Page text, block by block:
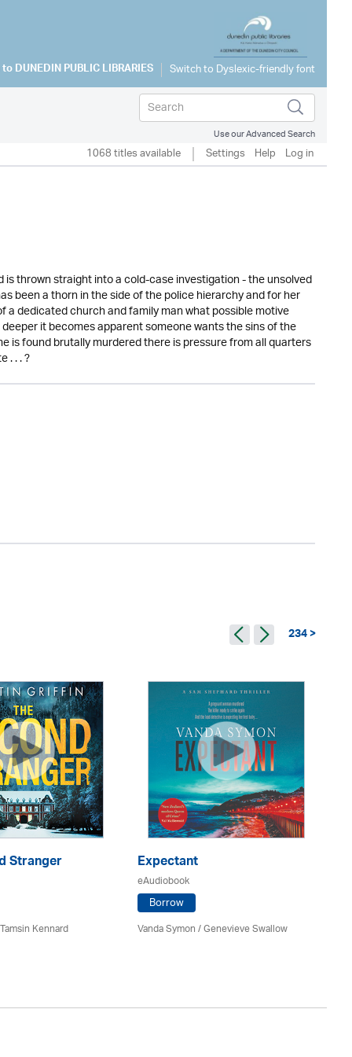
DUNEDIN PUBLIC LIBRARIES
Use our Advanced Search
1068 titles available Settings Help Log in
thrown straight into a cold-case investigation - the unsolved
been a thorn in the side of the police hierarchy and for her
dedicated church and family man what possible motive
it becomes apparent someone wants the sins of the
is found brutally murdered there is pressure from all quarters
. . . ?
234 >
Stranger
Kennard
Expectant
eAudiobook
Borrow
Vanda Symon/ Genevieve Swallow